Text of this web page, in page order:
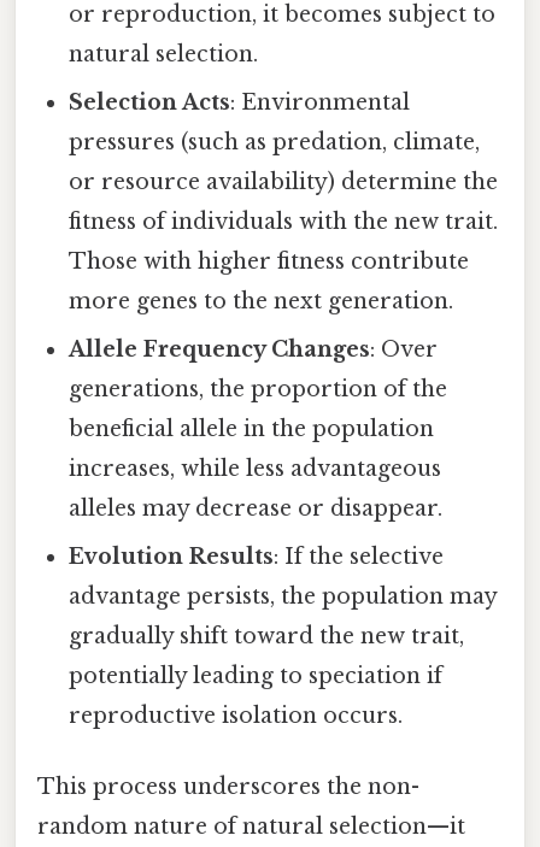
or reproduction, it becomes subject to
natural selection.
Selection Acts: Environmental
pressures (such as predation, climate,
or resource availability) determine the
fitness of individuals with the new trait.
Those with higher fitness contribute
more genes to the next generation.
Allele Frequency Changes: Over
generations, the proportion of the
beneficial allele in the population
increases, while less advantageous
alleles may decrease or disappear.
Evolution Results: If the selective
advantage persists, the population may
gradually shift toward the new trait,
potentially leading to speciation if
reproductive isolation occurs.
This process underscores the non-
random nature of natural selection—it